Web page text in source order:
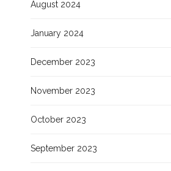
August 2024
January 2024
December 2023
November 2023
October 2023
September 2023